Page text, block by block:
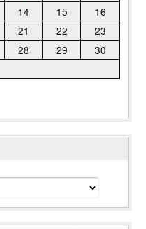
14 15
16
21 22
23
28 29
30